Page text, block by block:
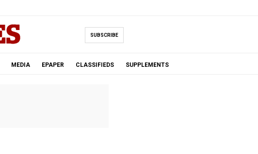
SUBSCRIBE
MEDIA EPAPER CLASSIFIEDS SUPPLEMENTS